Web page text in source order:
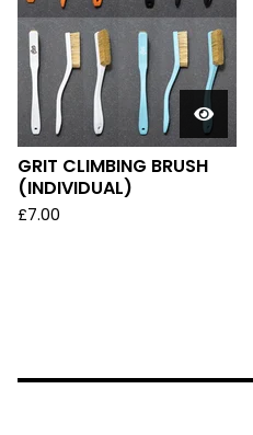
GRIT CLIMBING BRUSH
(INDIVIDUAL)
£7.00